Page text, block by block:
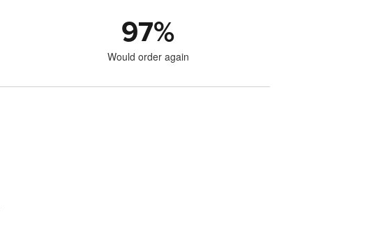
97%
Would order again